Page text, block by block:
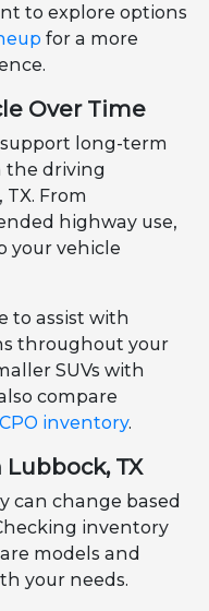
to explore options
for a more
Over Time
long-term
the driving
From
highway use,
your vehicle
to assist with
throughout your
SUVs with
compare
inventory.
TX
can change based
inventory
models and
your needs.